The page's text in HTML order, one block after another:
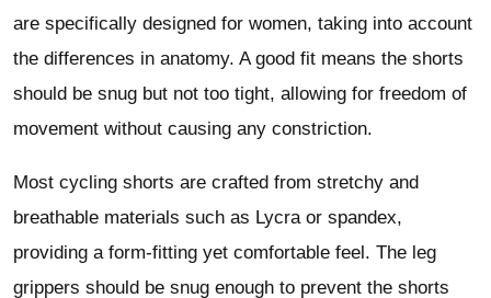
are specifically designed for women, taking into account
the differences in anatomy. A good fit means the shorts
should be snug but not too tight, allowing for freedom of
movement without causing any constriction.
Most cycling shorts are crafted from stretchy and
breathable materials such as Lycra or spandex,
providing a form-fitting yet comfortable feel. The leg
grippers should be snug enough to prevent the shorts